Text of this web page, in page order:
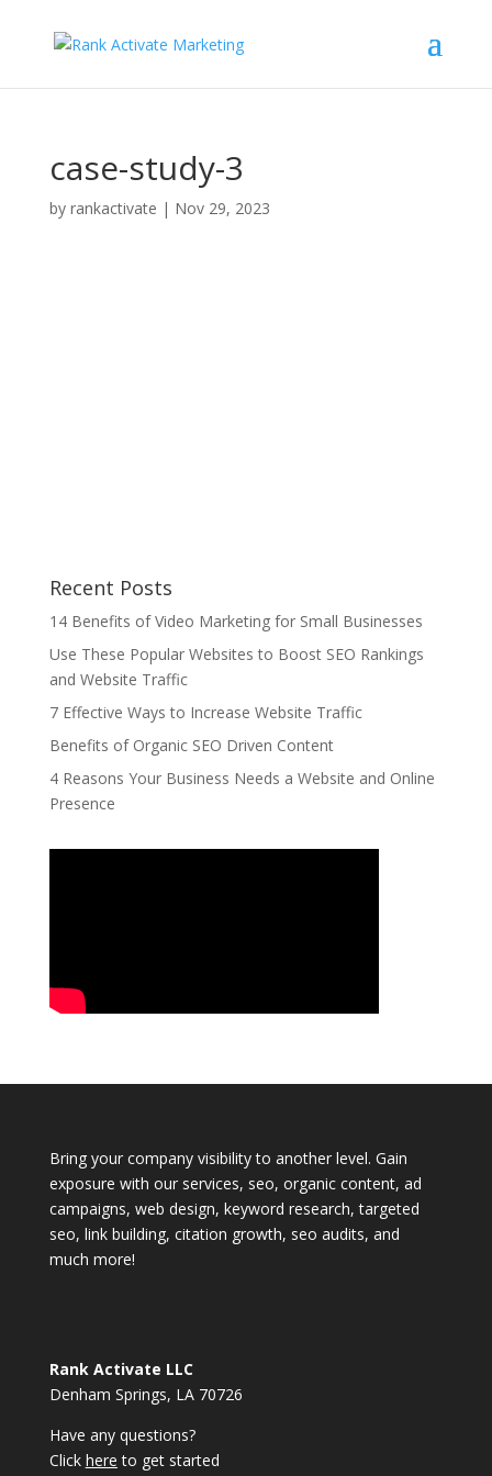
case-study-3
by rankactivate | Nov 29, 2023
Recent Posts
14 Benefits of Video Marketing for Small Businesses
Use These Popular Websites to Boost SEO Rankings
and Website Traffic
7 Effective Ways to Increase Website Traffic
Benefits of Organic SEO Driven Content
4 Reasons Your Business Needs a Website and Online
Presence
Bring your company visibility to another level. Gain
exposure with our services, seo, organic content, ad
campaigns, web design, keyword research, targeted
seo, link building, citation growth, seo audits, and
much more!
Rank Activate LLC
Denham Springs, LA 70726
Have any questions?
Click here to get started